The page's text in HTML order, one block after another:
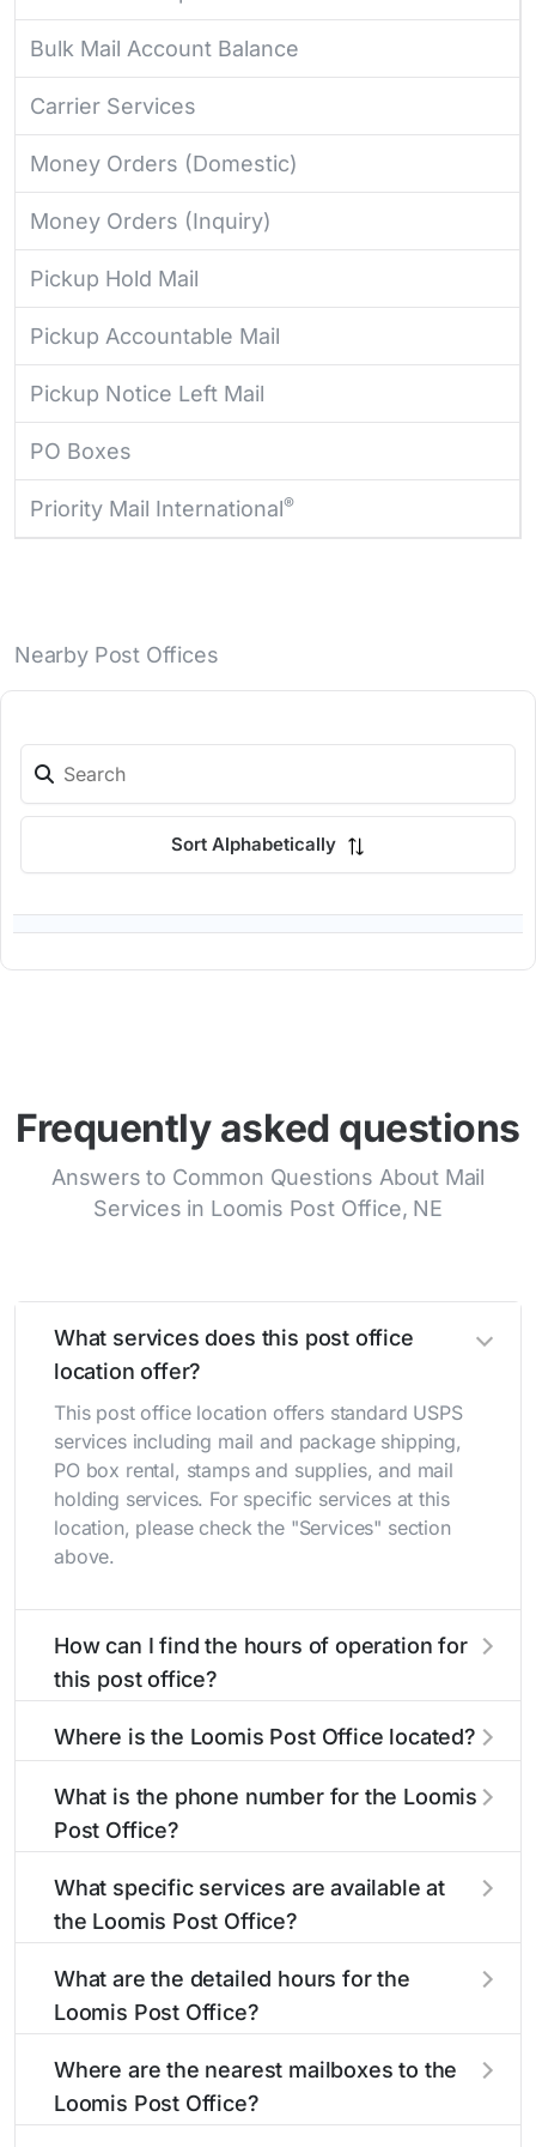
Bulk Mail Account Balance
Carrier Services
Money Orders (Domestic)
Money Orders (Inquiry)
Pickup Hold Mail
Pickup Accountable Mail
Pickup Notice Left Mail
PO Boxes
Priority Mail International®
Nearby Post Offices
Sort Alphabetically
Frequently asked questions
Answers to Common Questions About Mail
Services in Loomis Post Office, NE
What services does this post office
location offer?
This post office location offers standard USPS
services including mail and package shipping,
PO box rental, stamps and supplies, and mail
holding services. For specific services at this
location, please check the "Services" section
above.
How can I find the hours of operation for
this post office?
found in the "Hours" section above. If you need
USPS self-service kiosks or visit ourpost office
locatorto find nearby locations with different
Where is the Loomis Post Office located?
Commercial StLoomis, NE 68958 . You can find
directions and a map in the location details
What is the phone number for the Loomis
Post Office?
post office is 3088762332. If you need
assistance, you can call this number during
What specific services are available at
the Loomis Post Office?
services:
Bulk Mail Acceptance
Bulk Mail Account Balance
What are the detailed hours for the
Loomis Post Office?
Where are the nearest mailboxes to the
Loomis Post Office?